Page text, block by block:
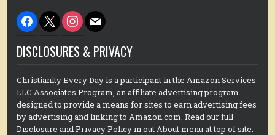
facebook
x instagram
mail
DISCLOSURES & PRIVACY
Christianity Every Day is a participant in the Amazon Services
LLC Associates Program, an affiliate advertising program
designed to provide a means for sites to earn advertising fees
by advertising and linking to Amazon.com. Read our full
Disclosure and Privacy Policy in out About menu at top of site.